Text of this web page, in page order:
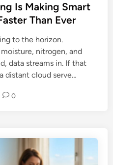
Is Making Smart
Than Ever
to the horizon.
nitrogen, and
data streams in. If that
distant cloud serve…
0